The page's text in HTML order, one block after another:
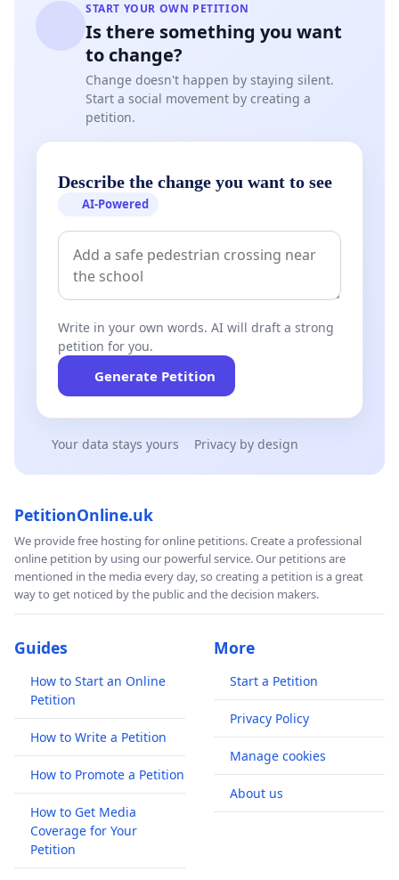
START YOUR OWN PETITION
Is there something you want
to change?
Change doesn't happen by staying silent.
Start a social movement by creating a
petition.
Describe the change you want to see
AI-Powered
Write in your own words. AI will draft a strong
petition for you.
Generate Petition
Your data stays yours Privacy by design
PetitionOnline.uk
We provide free hosting for online petitions. Create a professional
online petition by using our powerful service. Our petitions are
mentioned in the media every day, so creating a petition is a great
way to get noticed by the public and the decision makers.
Guides
How to Start an Online
Petition
How to Write a Petition
How to Promote a Petition
How to Get Media
Coverage for Your
Petition
More
Start a Petition
Privacy Policy
Manage cookies
About us